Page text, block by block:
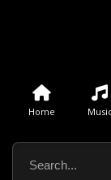
Home